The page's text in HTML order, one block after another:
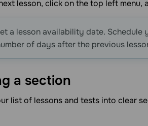
lesson, click on the top left
a lesson availability date.
of days after the previous
a section
list of lessons and tests into clear